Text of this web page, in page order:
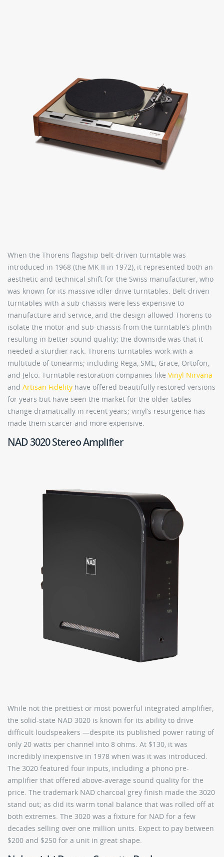
When the Thorens flagship belt-driven turntable was
introduced in 1968 (the MK II in 1972), it represented both an
aesthetic and technical shift for the Swiss manufacturer, who
was known for its massive idler drive turntables. Belt-driven
turntables with a sub-chassis were less expensive to
manufacture and service, and the design allowed Thorens to
isolate the motor and sub-chassis from the turntable’s plinth
resulting in better sound quality; the downside was that it
needed a sturdier rack. Thorens turntables work with a
multitude of tonearms; including Rega, SME, Grace, Ortofon,
and Jelco. Turntable restoration companies like Vinyl Nirvana
and Artisan Fidelity have offered beautifully restored versions
for years but have seen the market for the older tables
change dramatically in recent years; vinyl’s resurgence has
made them scarcer and more expensive.
NAD 3020 Stereo Amplifier
While not the prettiest or most powerful integrated amplifier,
the solid-state NAD 3020 is known for its ability to drive
difficult loudspeakers —despite its published power rating of
only 20 watts per channel into 8 ohms. At $130, it was
incredibly inexpensive in 1978 when was it was introduced.
The 3020 featured four inputs, including a phono pre-
amplifier that offered above-average sound quality for the
price. The trademark NAD charcoal grey finish made the 3020
stand out; as did its warm tonal balance that was rolled off at
both extremes. The 3020 was a fixture for NAD for a few
decades selling over one million units. Expect to pay between
$200 and $250 for a unit in great shape.